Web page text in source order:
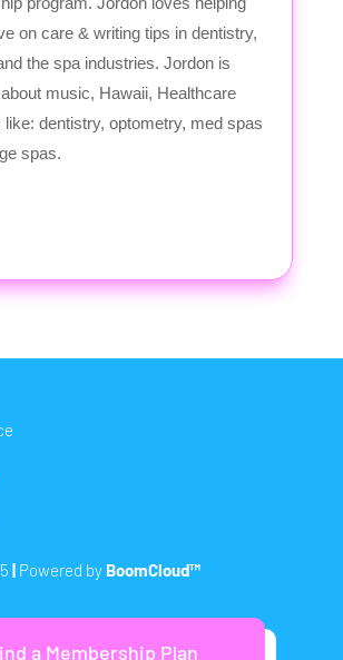
on care & writing tips in dentistry,
the spa industries. Jordon is
music, Hawaii, Healthcare
like: dentistry, optometry, med spas
spas.
| Powered by BoomCloud™
a Membership Plan